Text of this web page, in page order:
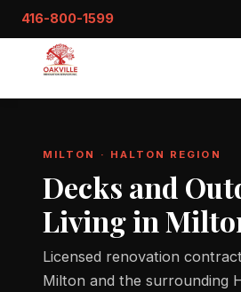
416-800-1599
MILTON · HALTON REGION
Decks and
Living in
Licensed renovation
Milton and the surrounding